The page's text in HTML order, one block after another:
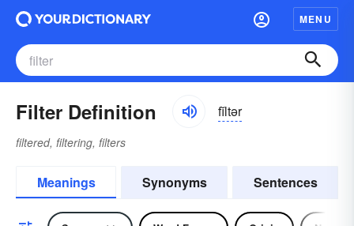
MENU
Filter Definition fĭltər
filtered, filtering, filters
Meanings Synonyms Sentences